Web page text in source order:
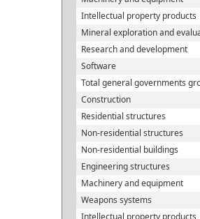
Intellectual property products
Mineral exploration and
Research and development
Software
Total general governments
Construction
Residential structures
Non-residential structures
Non-residential buildings
Engineering structures
Machinery and equipment
Weapons systems